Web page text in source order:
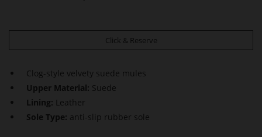
Click & Reserve
Clog-style velvety suede mules
Upper Material: Suede
Lining: Leather
Sole Type: anti-slip rubber sole